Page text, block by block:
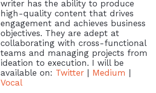
writer has the ability to produce
high-quality content that drives
engagement and achieves business
objectives. They are adept at
collaborating with cross-functional
teams and managing projects from
ideation to execution. I will be
available on: Twitter | Medium |
Vocal